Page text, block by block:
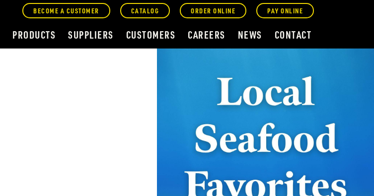
BECOME A CUSTOMER CATALOG ORDER ONLINE PAY ONLINE
PRODUCTS SUPPLIERS CUSTOMERS CAREERS NEWS CONTACT